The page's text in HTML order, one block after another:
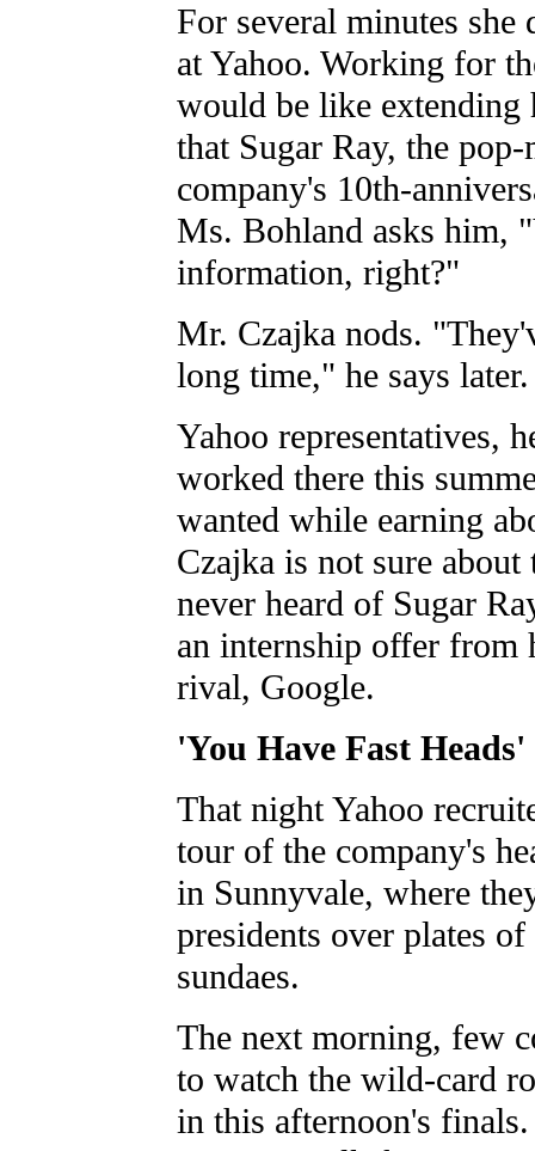
For several minutes
at Yahoo. Working for
would be like extending
that Sugar Ray, the
company's 10th-
Ms. Bohland asks him,
information, right?"
Mr. Czajka nods.
long time," he says
Yahoo representatives,
worked there this
wanted while earning
Czajka is not sure
never heard of Sugar
an internship offer from
rival, Google.
'You Have Fast Heads'
That night Yahoo
tour of the company's
in Sunnyvale, where
presidents over plates
sundaes.
The next morning, few
to watch the wild-card
in this afternoon's